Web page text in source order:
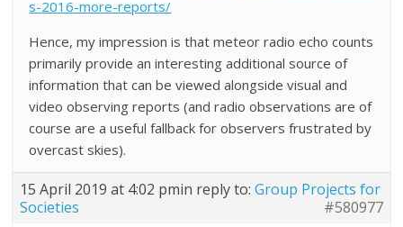
s-2016-more-reports/
Hence, my impression is that meteor radio echo counts
primarily provide an interesting additional source of
information that can be viewed alongside visual and
video observing reports (and radio observations are of
course are a useful fallback for observers frustrated by
overcast skies).
15 April 2019 at 4:02 pmin reply to:Group Projects for
Societies
#580977